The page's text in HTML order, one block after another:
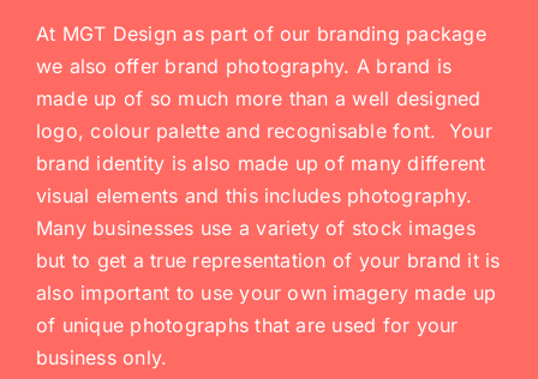
At MGT Design as part of our branding package
we also offer brand photography. A brand is
made up of so much more than a well designed
logo, colour palette and recognisable font. Your
brand identity is also made up of many different
visual elements and this includes photography.
Many businesses use a variety of stock images
but to get a true representation of your brand it is
also important to use your own imagery made up
of unique photographs that are used for your
business only.